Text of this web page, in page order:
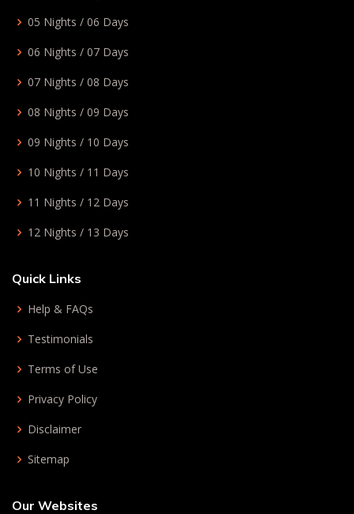
05 Nights / 06 Days
06 Nights / 07 Days
07 Nights / 08 Days
08 Nights / 09 Days
09 Nights / 10 Days
10 Nights / 11 Days
11 Nights / 12 Days
12 Nights / 13 Days
Quick Links
Help & FAQs
Testimonials
Terms of Use
Privacy Policy
Disclaimer
Sitemap
Our Websites